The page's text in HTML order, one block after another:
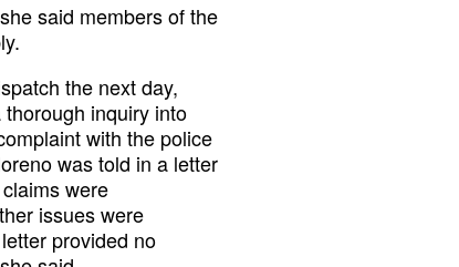
said members of the
the next day,
inquiry into
with the police
was told in a letter
were
issues were
provided no